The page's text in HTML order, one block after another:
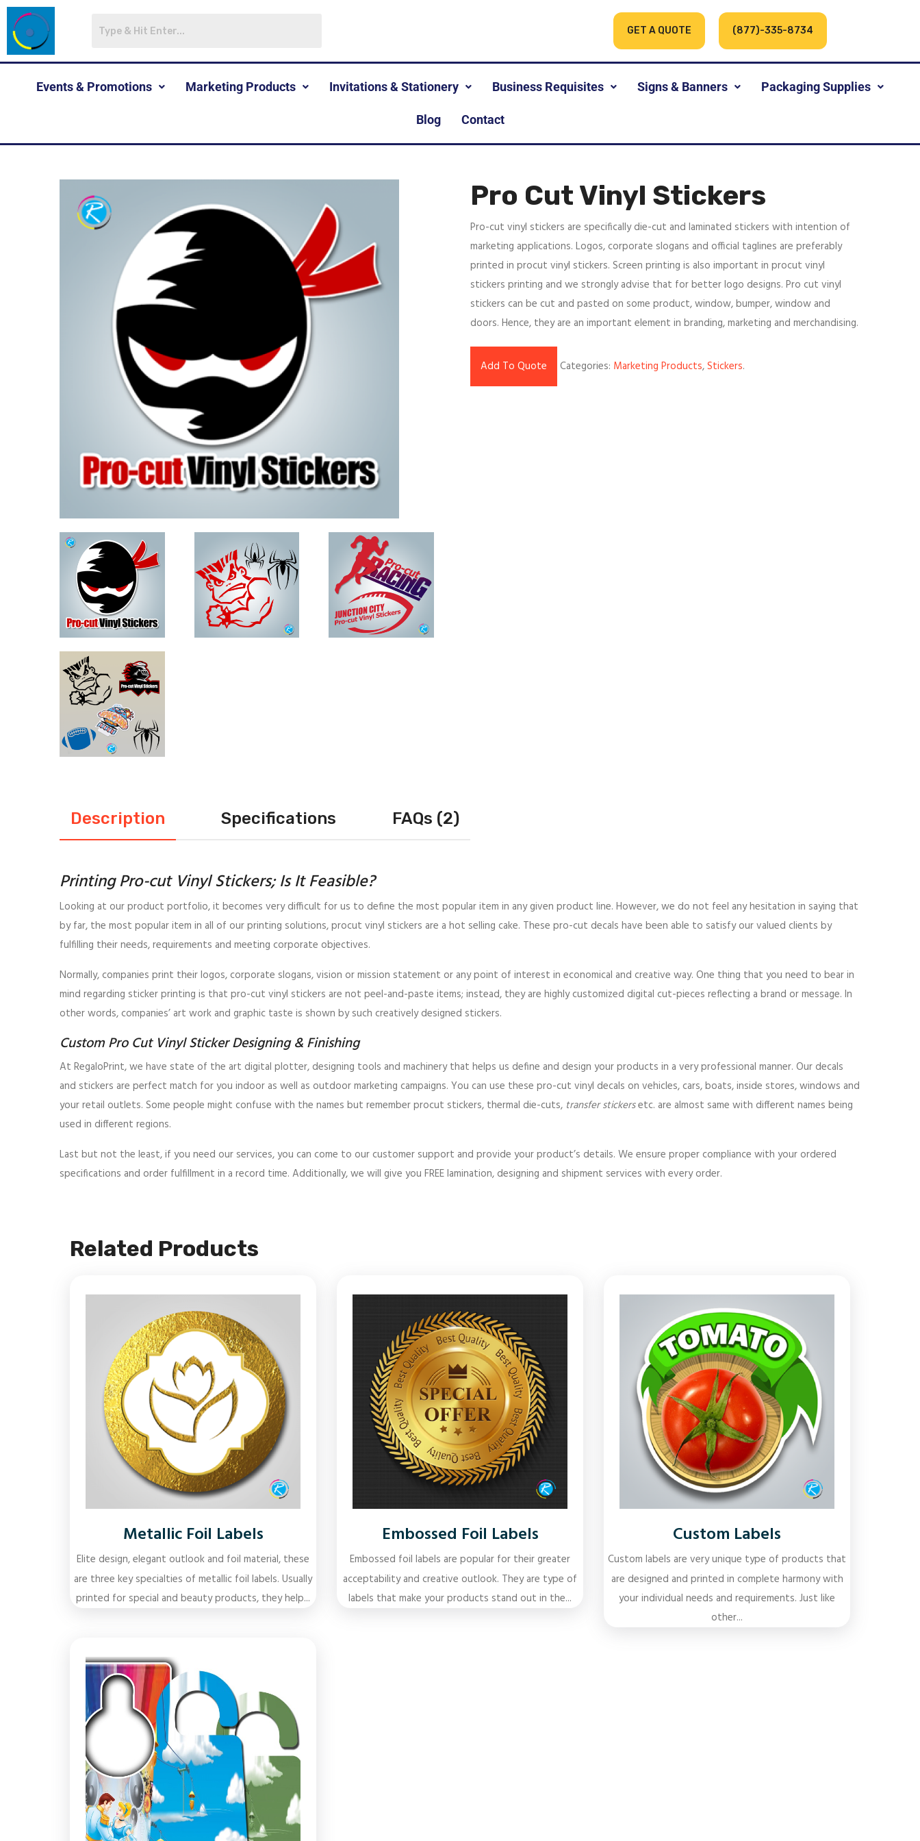
GET A QUOTE (877)-335-8734
Events & Promotions Marketing Products Invitations & Stationery Business Requisites Signs & Banners Packaging Supplies
Blog Contact
Pro Cut Vinyl Stickers
Pro-cut vinyl stickers are specifically die-cut and laminated stickers with intention of
marketing applications. Logos, corporate slogans and official taglines are preferably
printed in procut vinyl stickers. Screen printing is also important in procut vinyl
stickers printing and we strongly advise that for better logo designs. Pro cut vinyl
stickers can be cut and pasted on some product, window, bumper, window and
doors. Hence, they are an important element in branding, marketing and merchandising.
Add To Quote Categories: Marketing Products,Stickers.
Description Specifications FAQs (2)
Printing Pro-cut Vinyl Stickers; Is It Feasible?
Looking at our product portfolio, it becomes very difficult for us to define the most popular item in any given product line. However, we do not feel any hesitation in saying that
by far, the most popular item in all of our printing solutions, procut vinyl stickers are a hot selling cake. These pro-cut decals have been able to satisfy our valued clients by
fulfilling their needs, requirements and meeting corporate objectives.
Normally, companies print their logos, corporate slogans, vision or mission statement or any point of interest in economical and creative way. One thing that you need to bear in
mind regarding sticker printing is that pro-cut vinyl stickers are not peel-and-paste items; instead, they are highly customized digital cut-pieces reflecting a brand or message. In
other words, companies’ art work and graphic taste is shown by such creatively designed stickers.
Custom Pro Cut Vinyl Sticker Designing & Finishing
At RegaloPrint, we have state of the art digital plotter, designing tools and machinery that helps us define and design your products in a very professional manner. Our decals
and stickers are perfect match for you indoor as well as outdoor marketing campaigns. You can use these pro-cut vinyl decals on vehicles, cars, boats, inside stores, windows and
your retail outlets. Some people might confuse with the names but remember procut stickers, thermal die-cuts, transfer stickersetc. are almost same with different names being
used in different regions.
Last but not the least, if you need our services, you can come to our customer support and provide your product’s details. We ensure proper compliance with your ordered
specifications and order fulfillment in a record time. Additionally, we will give you FREE lamination, designing and shipment services with every order.
Related Products
Metallic Foil Labels
Elite design, elegant outlook and foil material, these
are three key specialties of metallic foil labels. Usually
printed for special and beauty products, they help...
Embossed Foil Labels
Embossed foil labels are popular for their greater
acceptability and creative outlook. They are type of
labels that make your products stand out in the...
Custom Labels
Custom labels are very unique type of products that
are designed and printed in complete harmony with
your individual needs and requirements. Just like
other...